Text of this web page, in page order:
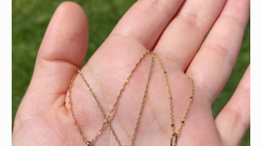
This wrist stack is what dreams are made of 💚✨💎